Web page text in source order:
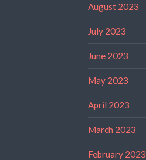
August 2023
July 2023
June 2023
May 2023
April 2023
March 2023
February 2023